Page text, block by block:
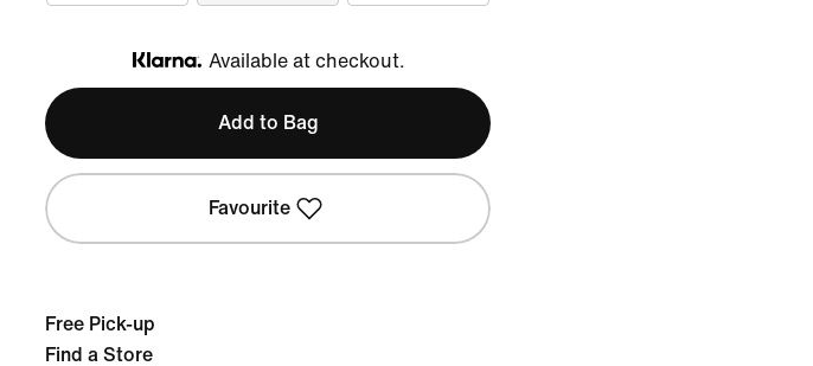
Klarna
Available at checkout.
Add to Bag
Favourite
Free Pick-up
Find a Store